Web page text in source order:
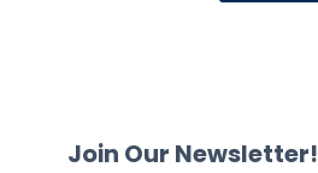
Join Our Newsletter!